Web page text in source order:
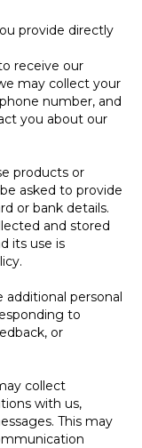
provide directly
receive our
may collect your
number, and
you about our
products or
asked to provide
or bank details.
and stored
its use is
additional personal
to
or
collect
with us,
This may